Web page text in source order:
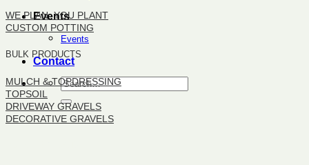
Events
Events
Contact
WE PLAN, YOU PLANT
CUSTOM POTTING
BULK PRODUCTS
MULCH & TOPDRESSING
TOPSOIL
DRIVEWAY GRAVELS
DECORATIVE GRAVELS